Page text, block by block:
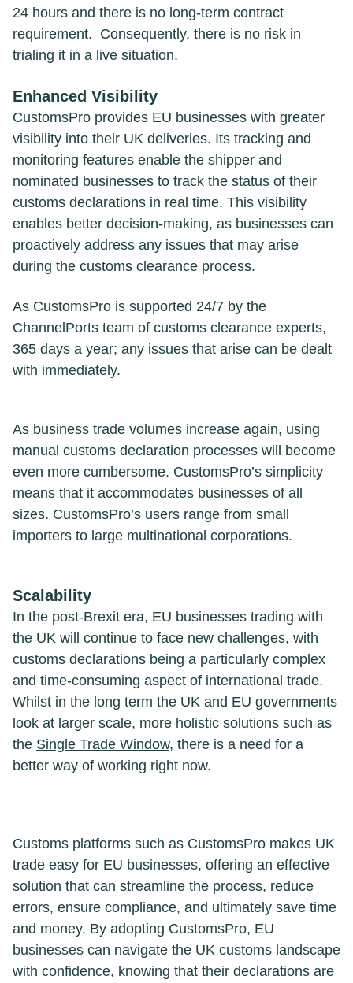
24 hours and there is no long-term contract
requirement. Consequently, there is no risk in
trialing it in a live situation.
Enhanced Visibility
CustomsPro provides EU businesses with greater
visibility into their UK deliveries. Its tracking and
monitoring features enable the shipper and
nominated businesses to track the status of their
customs declarations in real time. This visibility
enables better decision-making, as businesses can
proactively address any issues that may arise
during the customs clearance process.
As CustomsPro is supported 24/7 by the
ChannelPorts team of customs clearance experts,
365 days a year; any issues that arise can be dealt
with immediately.
As business trade volumes increase again, using
manual customs declaration processes will become
even more cumbersome. CustomsPro’s simplicity
means that it accommodates businesses of all
sizes. CustomsPro’s users range from small
importers to large multinational corporations.
Scalability
In the post-Brexit era, EU businesses trading with
the UK will continue to face new challenges, with
customs declarations being a particularly complex
and time-consuming aspect of international trade.
Whilst in the long term the UK and EU governments
look at larger scale, more holistic solutions such as
the Single Trade Window, there is a need for a
better way of working right now.
Customs platforms such as CustomsPro makes UK
trade easy for EU businesses, offering an effective
solution that can streamline the process, reduce
errors, ensure compliance, and ultimately save time
and money. By adopting CustomsPro, EU
businesses can navigate the UK customs landscape
with confidence, knowing that their declarations are